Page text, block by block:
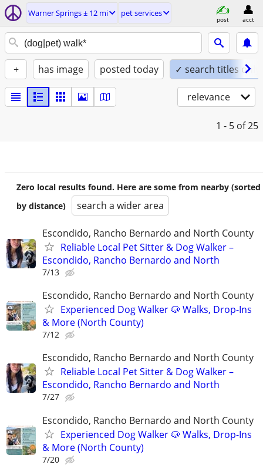
Warner Springs ± 12 mi pet services
post acct
+ has image posted today ✓ search titles only
relevance
1 - 5 of 25
Zero local results found. Here are some from nearby (sorted
by distance)
search a wider area
Escondido, Rancho Bernardo and North County
Reliable Local Pet Sitter & Dog Walker –
Escondido, Rancho Bernardo and North
7/13
Escondido, Rancho Bernardo and North County
Experienced Dog Walker 🐶 Walks, Drop-Ins
& More (North County)
7/12
Escondido, Rancho Bernardo and North County
Reliable Local Pet Sitter & Dog Walker –
Escondido, Rancho Bernardo and North
7/27
Escondido, Rancho Bernardo and North County
Experienced Dog Walker 🐶 Walks, Drop-Ins
& More (North County)
7/20